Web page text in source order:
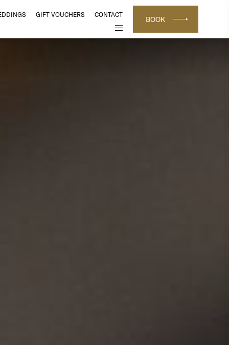
GIFT VOUCHERS CONTACT
BOOK